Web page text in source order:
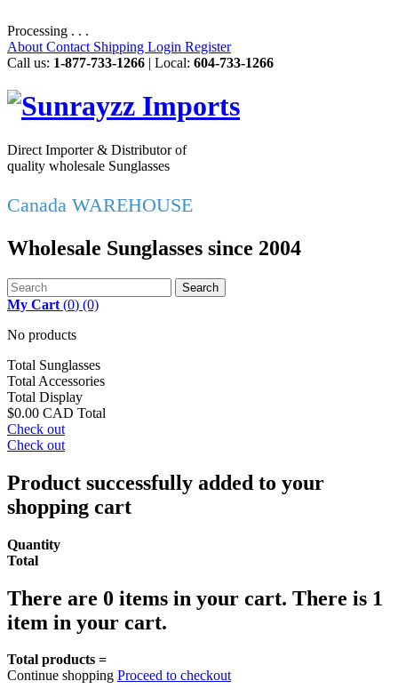
Processing . . .
About Contact Shipping Login Register
Call us: 1-877-733-1266 | Local: 604-733-1266
Direct Importer & Distributor of
quality wholesale Sunglasses
Canada WAREHOUSE
Wholesale Sunglasses since 2004
Search
My Cart (0) (0)
No products
Total Sunglasses
Total Accessories
Total Display
$0.00 CAD Total
Check out
Check out
Product successfully added to your
shopping cart
Quantity
Total
There are 0 items in your cart. There is 1
item in your cart.
Total products =
Continue shopping Proceed to checkout